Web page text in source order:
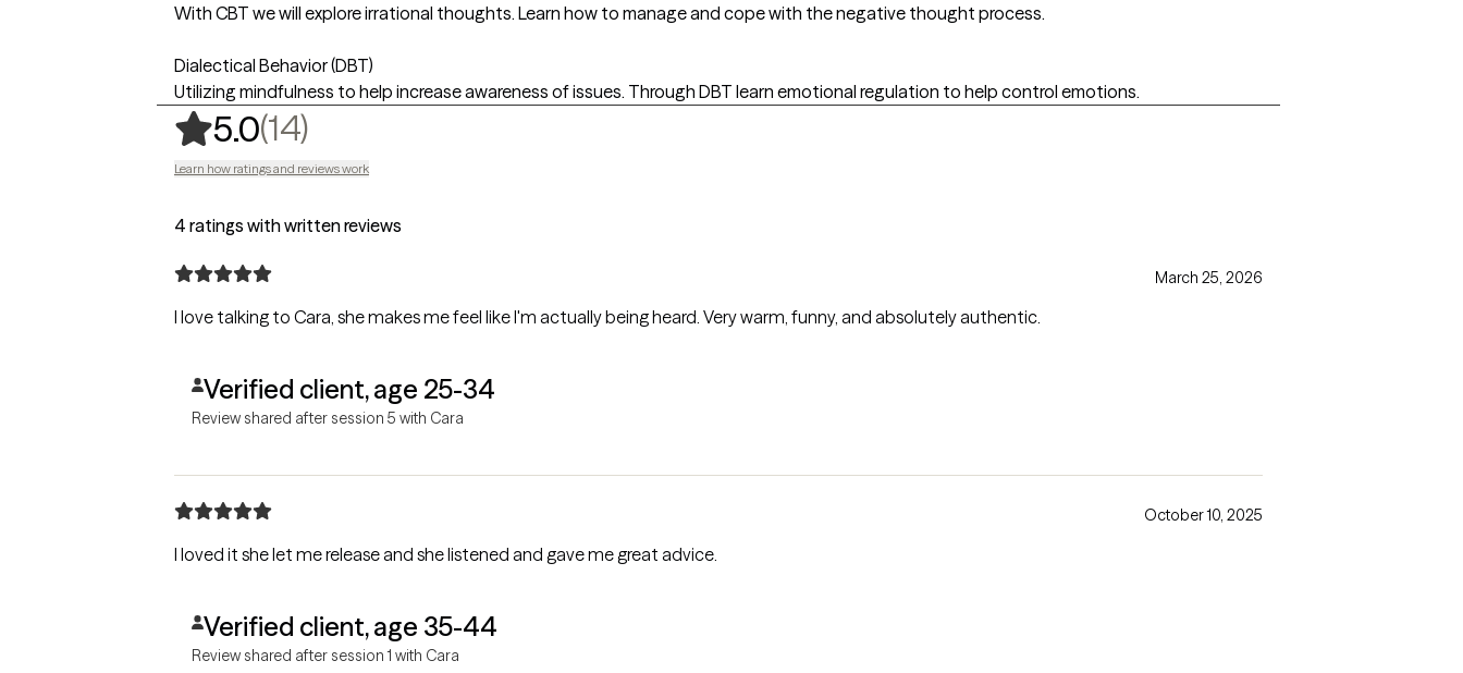
With CBT we will explore irrational thoughts. Learn how to manage and cope with the negative thought process.
Dialectical Behavior (DBT)
Utilizing mindfulness to help increase awareness of issues. Through DBT learn emotional regulation to help control emotions.
5.0(14),
Learn how ratings and reviews work
4 ratings with written reviews
March 25, 2026
I love talking to Cara, she makes me feel like I'm actually being heard. Very warm, funny, and absolutely authentic.
Verified client, age 25-34
Review shared after session 5 with Cara
October 10, 2025
I loved it she let me release and she listened and gave me great advice.
Verified client, age 35-44
Review shared after session 1 with Cara